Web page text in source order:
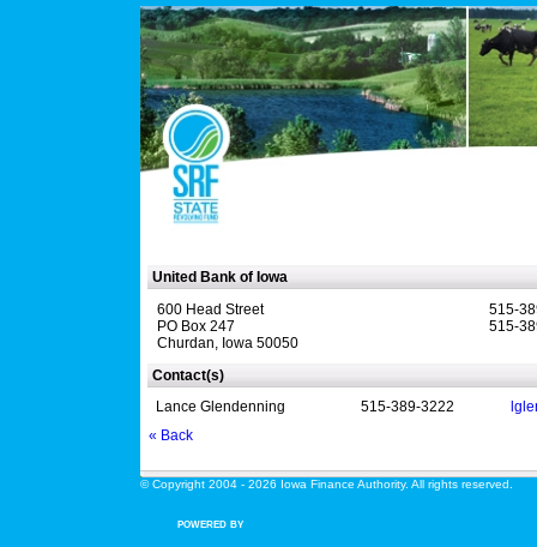
United Bank of Iowa
600 Head Street
PO Box 247
Churdan, Iowa 50050
515-
515-
Contact(s)
Lance Glendenning
515-389-3222
« Back
© Copyright 2004 - 2026 Iowa Finance Authority. All rights reserved.
POWERED BY